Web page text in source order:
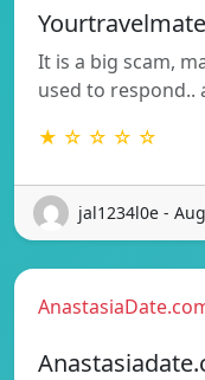
It is a big scam,
used to respond..
★ ☆ ☆ ☆ ☆
jal1234l0e -